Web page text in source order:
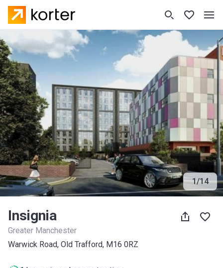
1/14
Insignia
Greater Manchester
Warwick Road, Old Trafford, M16 0RZ